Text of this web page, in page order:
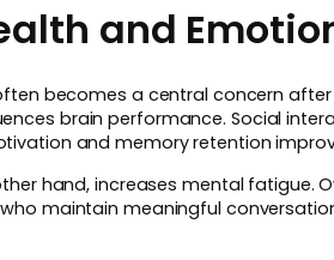
and
becomes a central concern
brain performance. Social
and memory retention
hand, increases mental fatigue.
maintain meaningful